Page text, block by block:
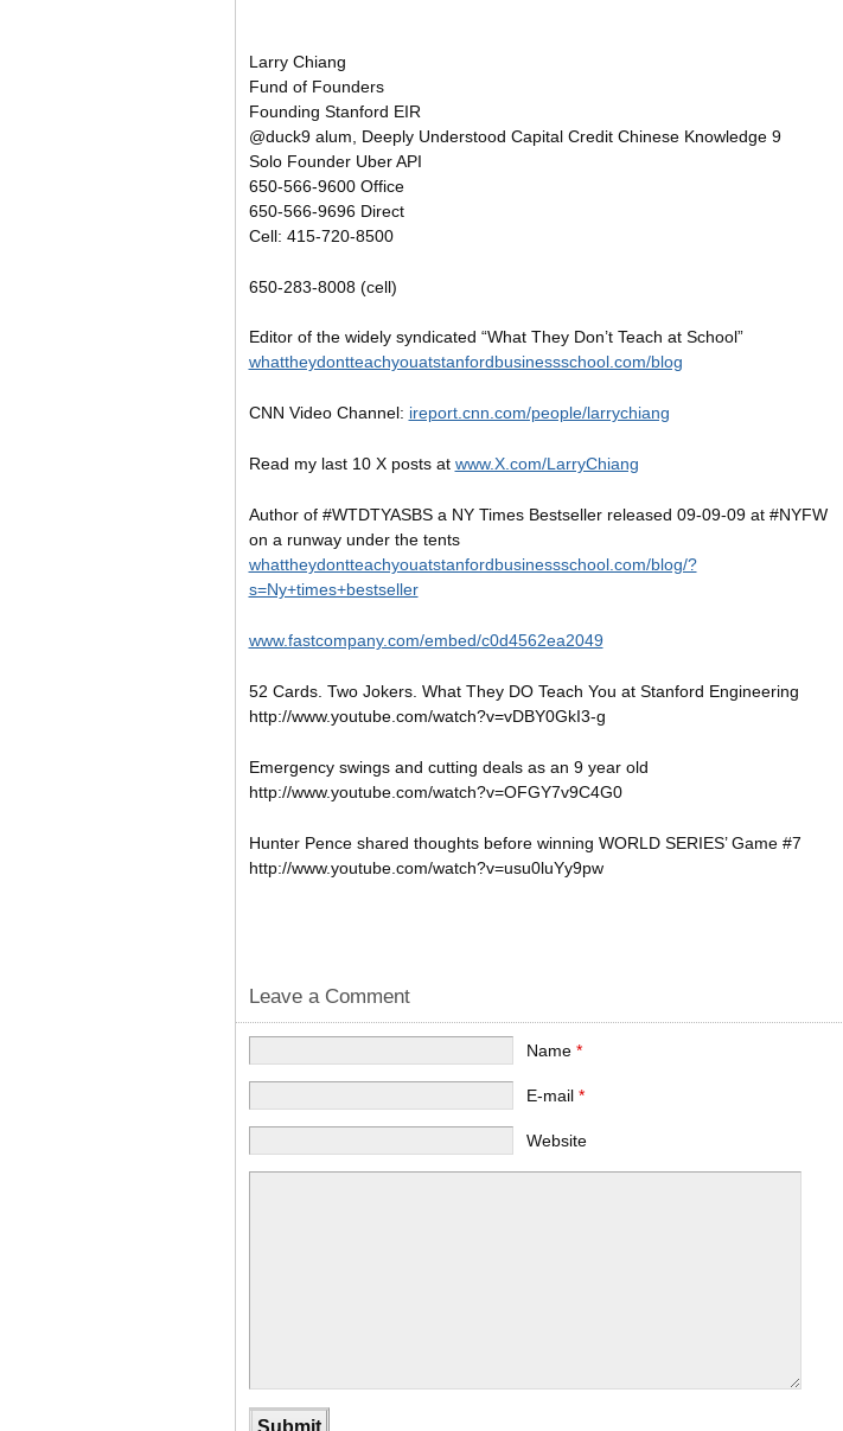
Larry Chiang
Fund of Founders
Founding Stanford EIR
@duck9 alum, Deeply Understood Capital Credit Chinese Knowledge 9
Solo Founder Uber API
650-566-9600 Office
650-566-9696 Direct
Cell: 415-720-8500
650-283-8008 (cell)
Editor of the widely syndicated “What They Don’t Teach at School”
whattheydontteachyouatstanfordbusinessschool.com/blog
CNN Video Channel: ireport.cnn.com/people/larrychiang
Read my last 10 X posts at www.X.com/LarryChiang
Author of #WTDTYASBS a NY Times Bestseller released 09-09-09 at #NYFW
on a runway under the tents
whattheydontteachyouatstanfordbusinessschool.com/blog/?
s=Ny+times+bestseller
www.fastcompany.com/embed/c0d4562ea2049
52 Cards. Two Jokers. What They DO Teach You at Stanford Engineering
http://www.youtube.com/watch?v=vDBY0GkI3-g
Emergency swings and cutting deals as an 9 year old
http://www.youtube.com/watch?v=OFGY7v9C4G0
Hunter Pence shared thoughts before winning WORLD SERIES’ Game #7
http://www.youtube.com/watch?v=usu0luYy9pw
Leave a Comment
Name *
E-mail *
Website